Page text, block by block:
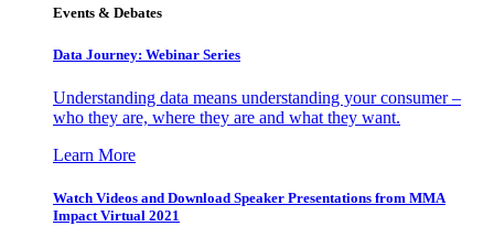
Events & Debates
Data Journey: Webinar Series
Understanding data means understanding your consumer –
who they are, where they are and what they want.
Learn More
Watch Videos and Download Speaker Presentations from MMA
Impact Virtual 2021